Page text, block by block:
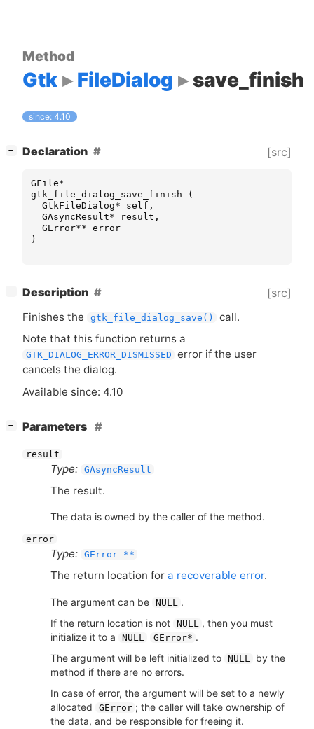
Method
Gtk FileDialog save_finish
since: 4.10
− Declaration [src]
GFile*
gtk_file_dialog_save_finish
(
GtkFileDialog* self ,
GAsyncResult* result ,
GError** error
)
− Description [src]
Finishes the gtk_file_dialog_save()
call.
Note that this function returns a
GTK_DIALOG_ERROR_DISMISSED error if the user
cancels the dialog.
Available since: 4.10
− Parameters
result
Type: GAsyncResult
The result.
The data is owned by the caller of the method.
error
Type: GError **
The return location for a recoverable error.
The argument can be NULL
.
If the return location is not NULL
, then you must
initialize it to a
NULL GError* .
The argument will be left initialized to NULL
by the
method if there are no errors.
In case of error, the argument will be set to a newly
allocated
GError ; the caller will take ownership of
the data, and be responsible for freeing it.